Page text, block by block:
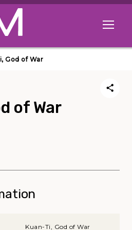
Open
God of War
of War
Kuan-Ti, God of War